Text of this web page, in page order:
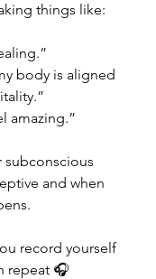
things like:
body is aligned
amazing.”
subconscious
and when
record yourself
repeat 🎧